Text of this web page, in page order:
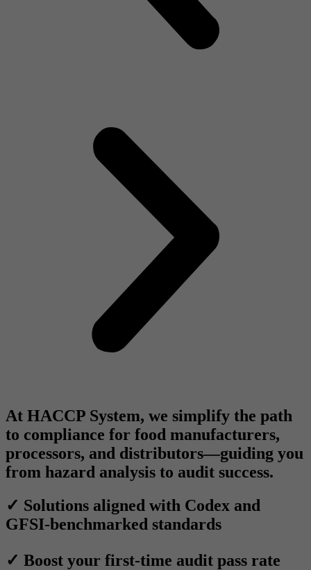
At HACCP System, we simplify the path
to compliance for food manufacturers,
processors, and distributors—guiding you
from hazard analysis to audit success.
✓ Solutions aligned with Codex and
GFSI-benchmarked standards
✓ Boost your first-time audit pass rate